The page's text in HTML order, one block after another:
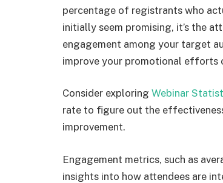
percentage of registrants who
initially seem promising, it’s the
engagement among your target
improve your promotional efforts
Consider exploring Webinar
rate to figure out the
improvement.
Engagement metrics, such as
insights into how attendees are